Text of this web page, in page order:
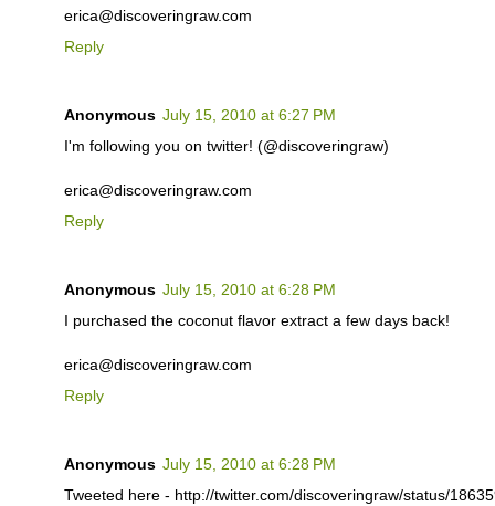
erica@discoveringraw.com
Reply
Anonymous July 15, 2010 at 6:27 PM
I'm following you on twitter! (@discoveringraw)
erica@discoveringraw.com
Reply
Anonymous July 15, 2010 at 6:28 PM
I purchased the coconut flavor extract a few days back!
erica@discoveringraw.com
Reply
Anonymous July 15, 2010 at 6:28 PM
Tweeted here - http://twitter.com/discoveringraw/status/